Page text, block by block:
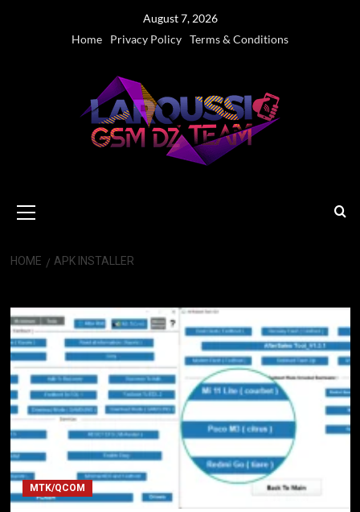
August 7, 2026
Home
Privacy Policy Terms & Conditions
Menu
HOME APK INSTALLER
MTK/QCOM